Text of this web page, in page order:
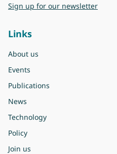
Sign up for our newsletter
Links
About us
Events
Publications
News
Technology
Policy
Join us